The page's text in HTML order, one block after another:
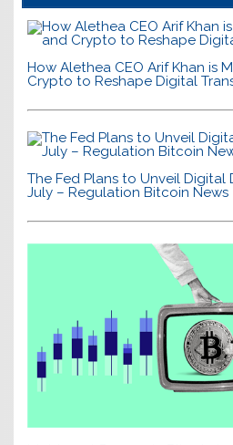
How Alethea CEO Arif Khan is
Crypto to Reshape Digital
The Fed Plans to Unveil
July – Regulation Bitcoin News